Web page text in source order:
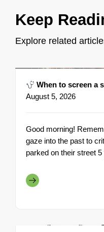
Keep
Explore related
When to screen a
August 5, 2026
Good morning!
gaze into the past to
parked on their street